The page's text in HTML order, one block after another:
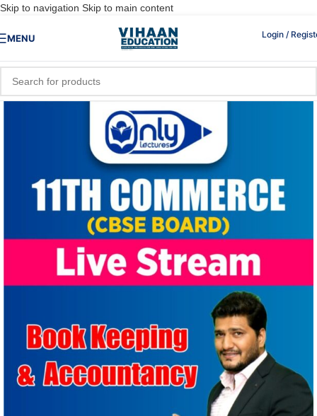
Skip to navigation Skip to main content
MENU Login /